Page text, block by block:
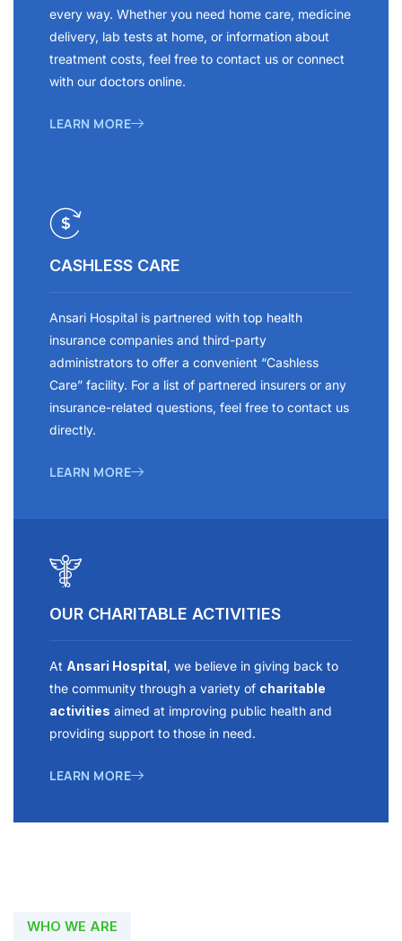
every way. Whether you need home care, medicine
delivery, lab tests at home, or information about
treatment costs, feel free to contact us or connect
with our doctors online.
LEARN MORE
CASHLESS CARE
Ansari Hospital is partnered with top health
insurance companies and third-party
administrators to offer a convenient “Cashless
Care” facility. For a list of partnered insurers or any
insurance-related questions, feel free to contact us
directly.
LEARN MORE
OUR CHARITABLE ACTIVITIES
At Ansari Hospital, we believe in giving back to
the community through a variety of charitable
activities aimed at improving public health and
providing support to those in need.
LEARN MORE
WHO WE ARE